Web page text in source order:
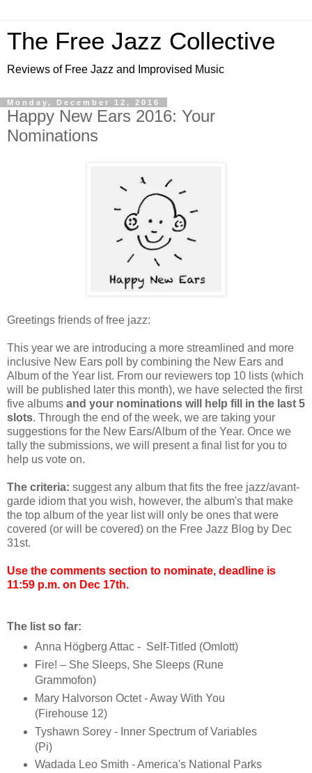
The Free Jazz Collective
Reviews of Free Jazz and Improvised Music
Monday, December 12, 2016
Happy New Ears 2016: Your
Nominations
Greetings friends of free jazz:
This year we are introducing a more streamlined and more
inclusive New Ears poll by combining the New Ears and
Album of the Year list. From our reviewers top 10 lists (which
will be published later this month), we have selected the first
five albums and your nominations will help fill in the last 5
slots. Through the end of the week, we are taking your
suggestions for the New Ears/Album of the Year. Once we
tally the submissions, we will present a final list for you to
help us vote on.
The criteria: suggest any album that fits the free jazz/avant-
garde idiom that you wish, however, the album's that make
the top album of the year list will only be ones that were
covered (or will be covered) on the Free Jazz Blog by Dec
31st.
Use the comments section to nominate, deadline is
11:59 p.m. on Dec 17th.
The list so far:
Anna Högberg Attac - Self-Titled (Omlott)
Fire! – She Sleeps, She Sleeps (Rune
Grammofon)
Mary Halvorson Octet - Away With You
(Firehouse 12)
Tyshawn Sorey - Inner Spectrum of Variables
(Pi)
Wadada Leo Smith - America's National Parks